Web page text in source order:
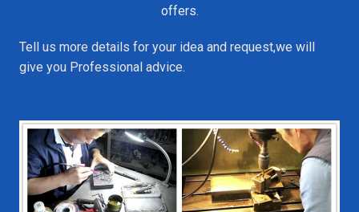
offers.
Tell us more details for your idea and request,we will
give you Professional advice.